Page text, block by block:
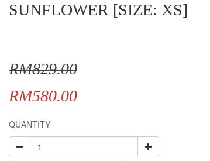
SUNFLOWER [SIZE: XS]
RM829.00
RM580.00
QUANTITY